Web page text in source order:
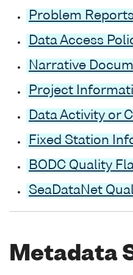
Problem Reports
Data Access
Narrative
Project
Data Activity or
Fixed Station
BODC Quality
SeaDataNet
Metadata